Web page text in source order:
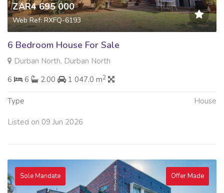
ZAR4 695 000
Web Ref: RXFQ-6193
6 Bedroom House For Sale
Durban North, Durban North
6
6 2.00 1 047.0 m2
Type House
Listed on 09 Jun 2026
Sole Mandate Offer Made